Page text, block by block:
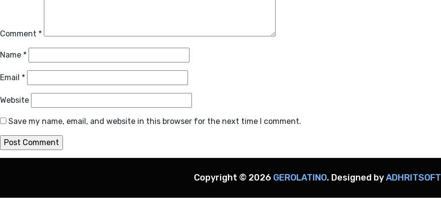
Comment *
Name *
Email *
Website
Save my name, email, and website in this browser for the next time I comment.
Copyright © 2026 GEROLATINO. Designed by